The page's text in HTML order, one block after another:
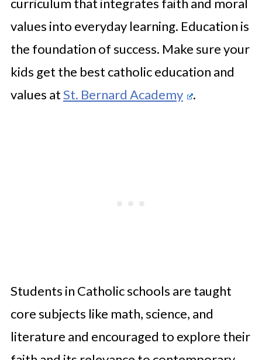
curriculum that integrates faith and moral
values into everyday learning. Education is
the foundation of success. Make sure your
kids get the best catholic education and
values atSt. Bernard Academy .
Students in Catholic schools are taught
core subjects like math, science, and
literature and encouraged to explore their